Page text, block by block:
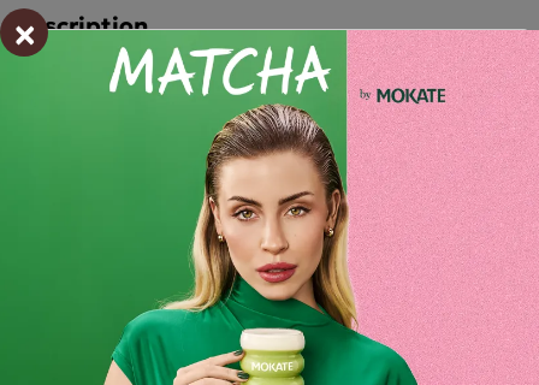
Description
CHERRY-FLAVOURED MATCHA LATTE 40G
Mokate Matcha Latte – a flavour that inspires!
×